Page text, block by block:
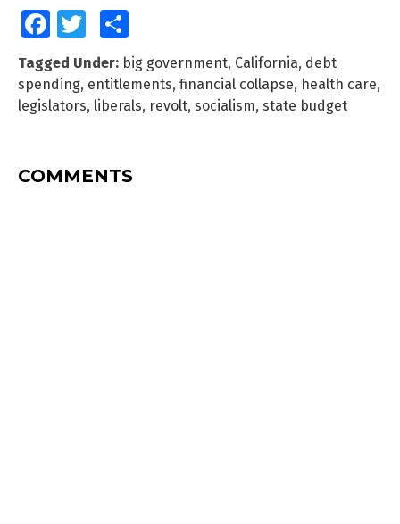
FacebookTwitter
Tagged Under: big government, California, debt
spending, entitlements, financial collapse, health care,
legislators, liberals, revolt, socialism, state budget
COMMENTS